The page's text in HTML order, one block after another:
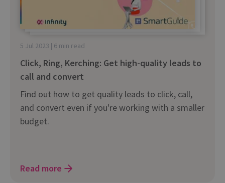
5 Jul 2023 | 6 min read
Click, Ring, Kerching: Get high-quality leads to
call and convert
Find out how to get quality leads to click, call,
and convert even if you're working with a smaller
budget.
Read more